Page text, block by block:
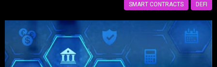
DEFI
SMART CONTRACTS